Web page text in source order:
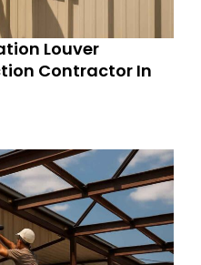
Louver
Contractor In